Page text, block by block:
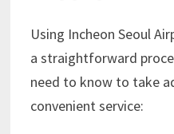
Using Incheon Seoul
a straightforward
need to know to take
convenient service: